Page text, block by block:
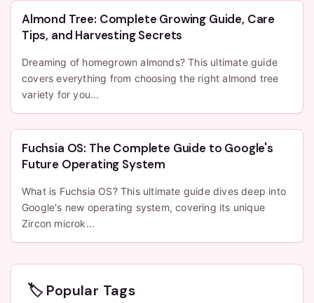
Almond Tree: Complete Growing Guide, Care
Tips, and Harvesting Secrets
Dreaming of homegrown almonds? This ultimate guide
covers everything from choosing the right almond tree
variety for you...
Fuchsia OS: The Complete Guide to Google's
Future Operating System
What is Fuchsia OS? This ultimate guide dives deep into
Google's new operating system, covering its unique
Zircon microk...
🏷️ Popular Tags